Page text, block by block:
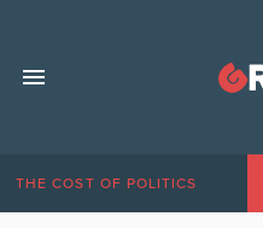
THE COST OF POLITICS